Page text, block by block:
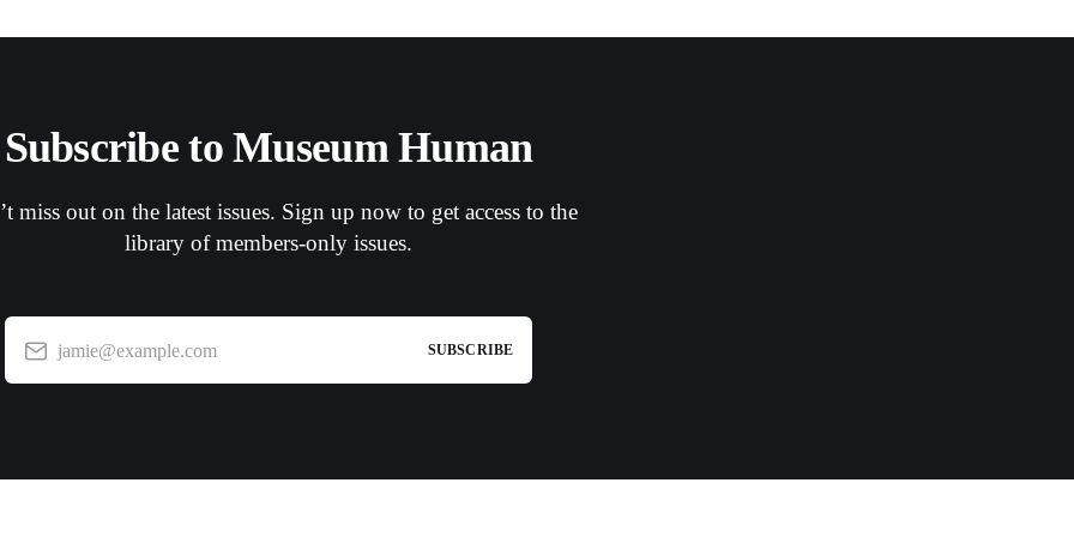
Subscribe to Museum Human
miss out on the latest issues. Sign up now to get access to the
library of members-only issues.
jamie@example.com SUBSCRIBE